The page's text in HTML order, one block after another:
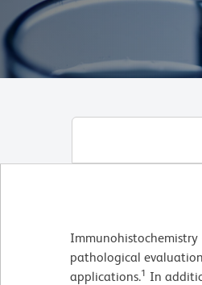
pathological
applications.1 In